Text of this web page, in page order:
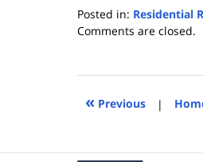
Posted in: Residential
Updated:
2025
4:29
Comments are closed.
« Previous |